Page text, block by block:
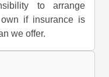
to arrange
if insurance is
we offer.